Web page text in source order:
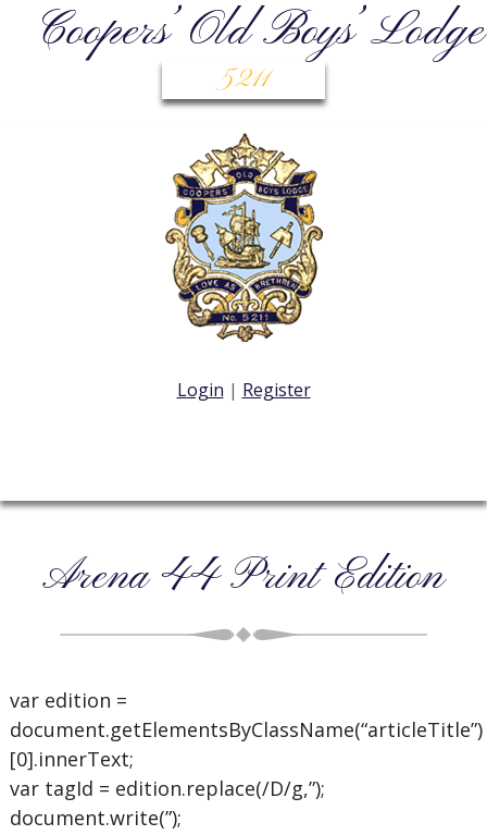
Coopers’ Old Boys’ Lodge
5211
Login | Register
Arena 44 Print Edition
var edition =
document.getElementsByClassName(“articleTitle”)
[0].innerText;
var tagId = edition.replace(/D/g,”);
document.write(”);